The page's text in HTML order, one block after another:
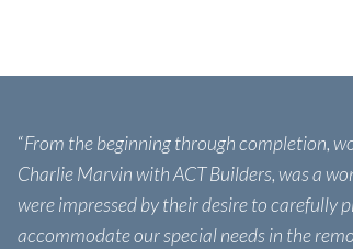
“From the beginning through completion,
Charlie Marvin with ACT Builders, was a
were impressed by their desire to carefully
accommodate our special needs in the